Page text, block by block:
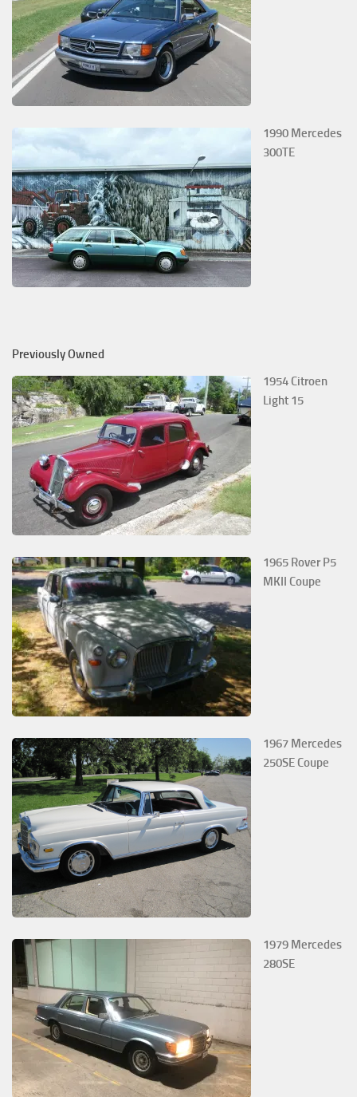
1990 Mercedes
300TE
Previously Owned
1954 Citroen
Light 15
1965 Rover P5
MKII Coupe
1967 Mercedes
250SE Coupe
1979 Mercedes
280SE